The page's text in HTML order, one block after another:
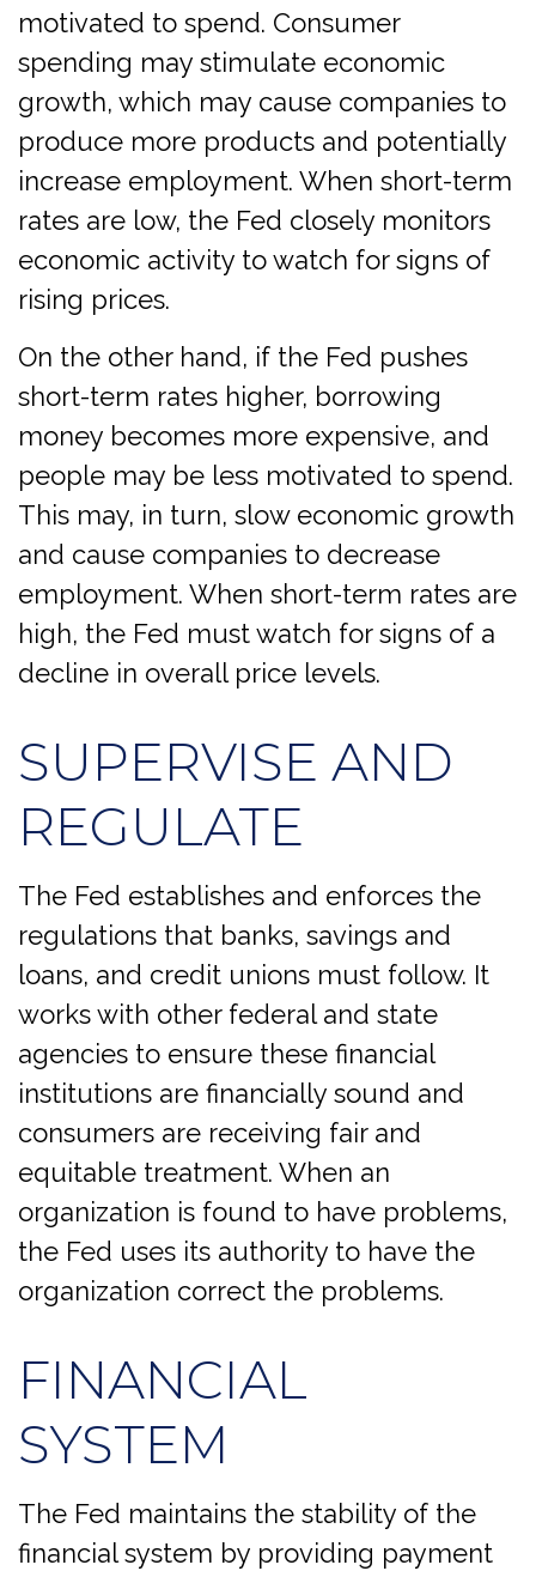
motivated to spend. Consumer
spending may stimulate economic
growth, which may cause companies to
produce more products and potentially
increase employment. When short-term
rates are low, the Fed closely monitors
economic activity to watch for signs of
rising prices.
On the other hand, if the Fed pushes
short-term rates higher, borrowing
money becomes more expensive, and
people may be less motivated to spend.
This may, in turn, slow economic growth
and cause companies to decrease
employment. When short-term rates are
high, the Fed must watch for signs of a
decline in overall price levels.
SUPERVISE AND
REGULATE
The Fed establishes and enforces the
regulations that banks, savings and
loans, and credit unions must follow. It
works with other federal and state
agencies to ensure these financial
institutions are financially sound and
consumers are receiving fair and
equitable treatment. When an
organization is found to have problems,
the Fed uses its authority to have the
organization correct the problems.
FINANCIAL
SYSTEM
The Fed maintains the stability of the
financial system by providing payment